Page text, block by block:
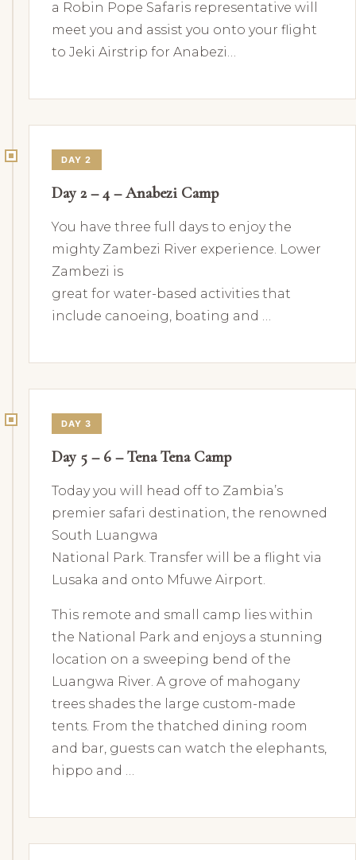
a Robin Pope Safaris representative will
meet you and assist you onto your flight
to Jeki Airstrip for Anabezi…
DAY 2
Day 2 – 4 – Anabezi Camp
You have three full days to enjoy the
mighty Zambezi River experience. Lower
Zambezi is
great for water-based activities that
include canoeing, boating and …
DAY 3
Day 5 – 6 – Tena Tena Camp
Today you will head off to Zambia’s
premier safari destination, the renowned
South Luangwa
National Park. Transfer will be a flight via
Lusaka and onto Mfuwe Airport.
This remote and small camp lies within
the National Park and enjoys a stunning
location on a sweeping bend of the
Luangwa River. A grove of mahogany
trees shades the large custom-made
tents. From the thatched dining room
and bar, guests can watch the elephants,
hippo and …